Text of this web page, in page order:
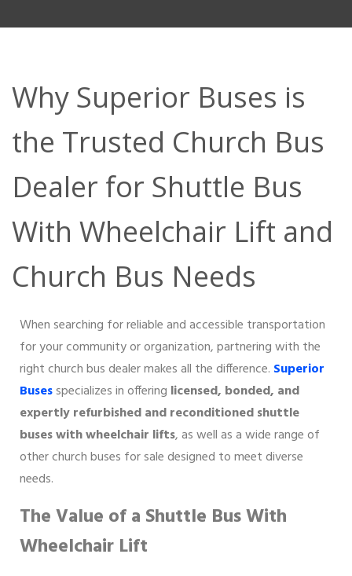
Why Superior Buses is
the Trusted Church Bus
Dealer for Shuttle Bus
With Wheelchair Lift and
Church Bus Needs
When searching for reliable and accessible transportation
for your community or organization, partnering with the
right church bus dealer makes all the difference. Superior
Busesspecializes in offering licensed, bonded, and
expertly refurbished and reconditioned shuttle
buses with wheelchair lifts, as well as a wide range of
other church buses for sale designed to meet diverse
needs.
The Value of a Shuttle Bus With
Wheelchair Lift